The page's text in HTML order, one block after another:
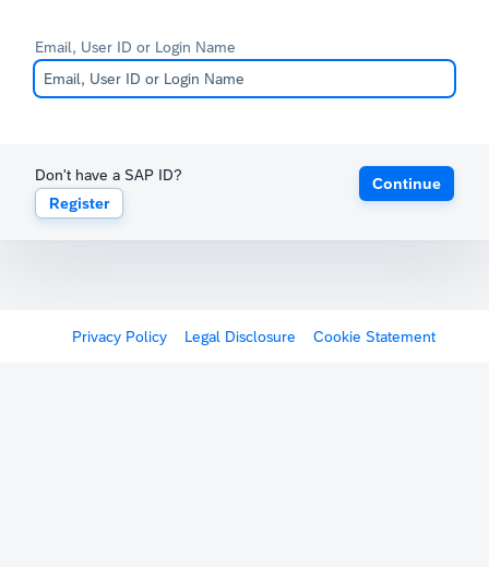
Email, User ID or Login Name
Don't have a SAP ID?
Register
Continue
Privacy Policy Legal Disclosure Cookie Statement